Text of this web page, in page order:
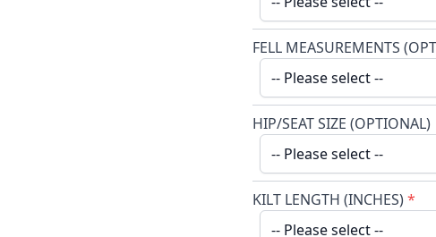
FELL MEASUREMENTS
HIP/SEAT SIZE (OPTIONAL)
KILT LENGTH (INCHES)*